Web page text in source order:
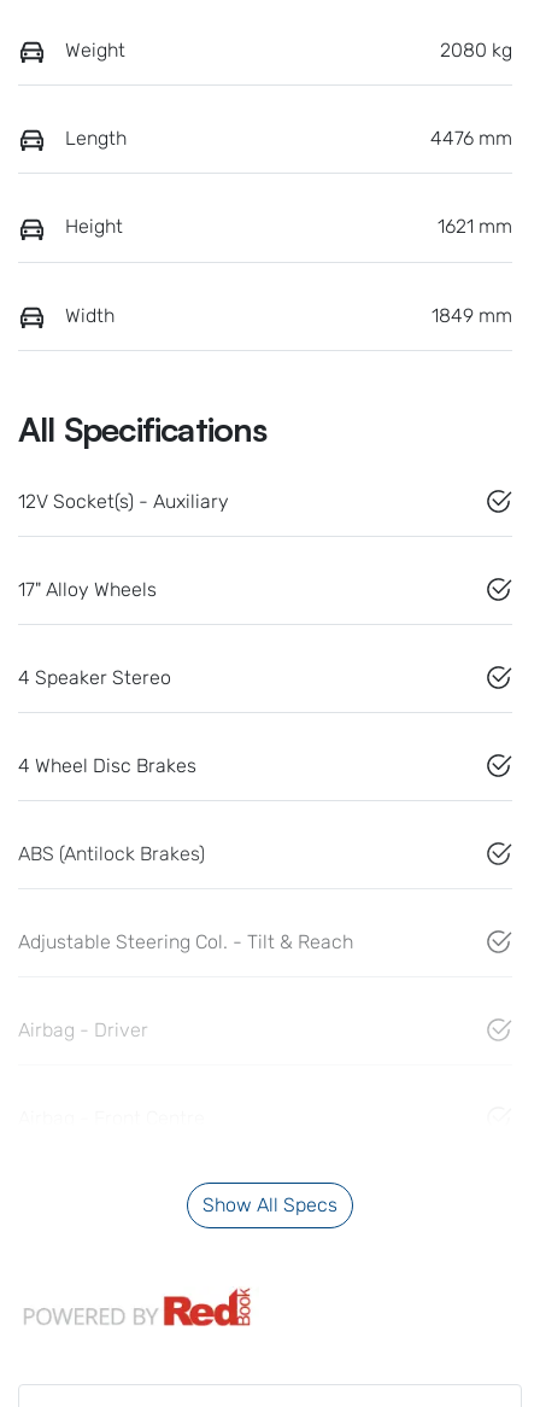
Weight 2080 kg
Length 4476 mm
Height 1621 mm
Width 1849 mm
All Specifications
12V Socket(s) - Auxiliary
17" Alloy Wheels
4 Speaker Stereo
4 Wheel Disc Brakes
ABS (Antilock Brakes)
Adjustable Steering Col. - Tilt & Reach
Airbag - Driver
Show All Specs